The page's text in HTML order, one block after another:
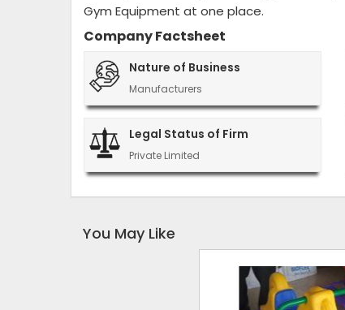
Gym Equipment at one place.
Company Factsheet
Nature of Business
Manufacturers
Legal Status of Firm
Private Limited
You May Like